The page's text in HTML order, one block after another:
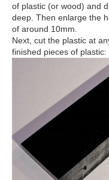
of plastic (or wood) and
deep. Then enlarge the
of around 10mm.
Next, cut the plastic at
finished pieces of plastic: